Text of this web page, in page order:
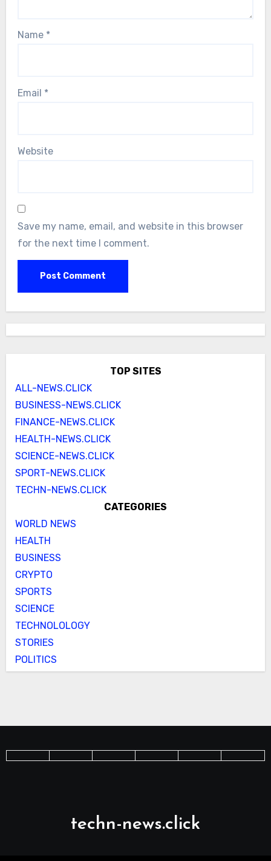
Name *
Email *
Website
Save my name, email, and website in this browser
for the next time I comment.
TOP SITES
ALL-NEWS.CLICK
BUSINESS-NEWS.CLICK
FINANCE-NEWS.CLICK
HEALTH-NEWS.CLICK
SCIENCE-NEWS.CLICK
SPORT-NEWS.CLICK
TECHN-NEWS.CLICK
CATEGORIES
WORLD NEWS
HEALTH
BUSINESS
CRYPTO
SPORTS
SCIENCE
TECHNOLOLOGY
STORIES
POLITICS
techn-news.click